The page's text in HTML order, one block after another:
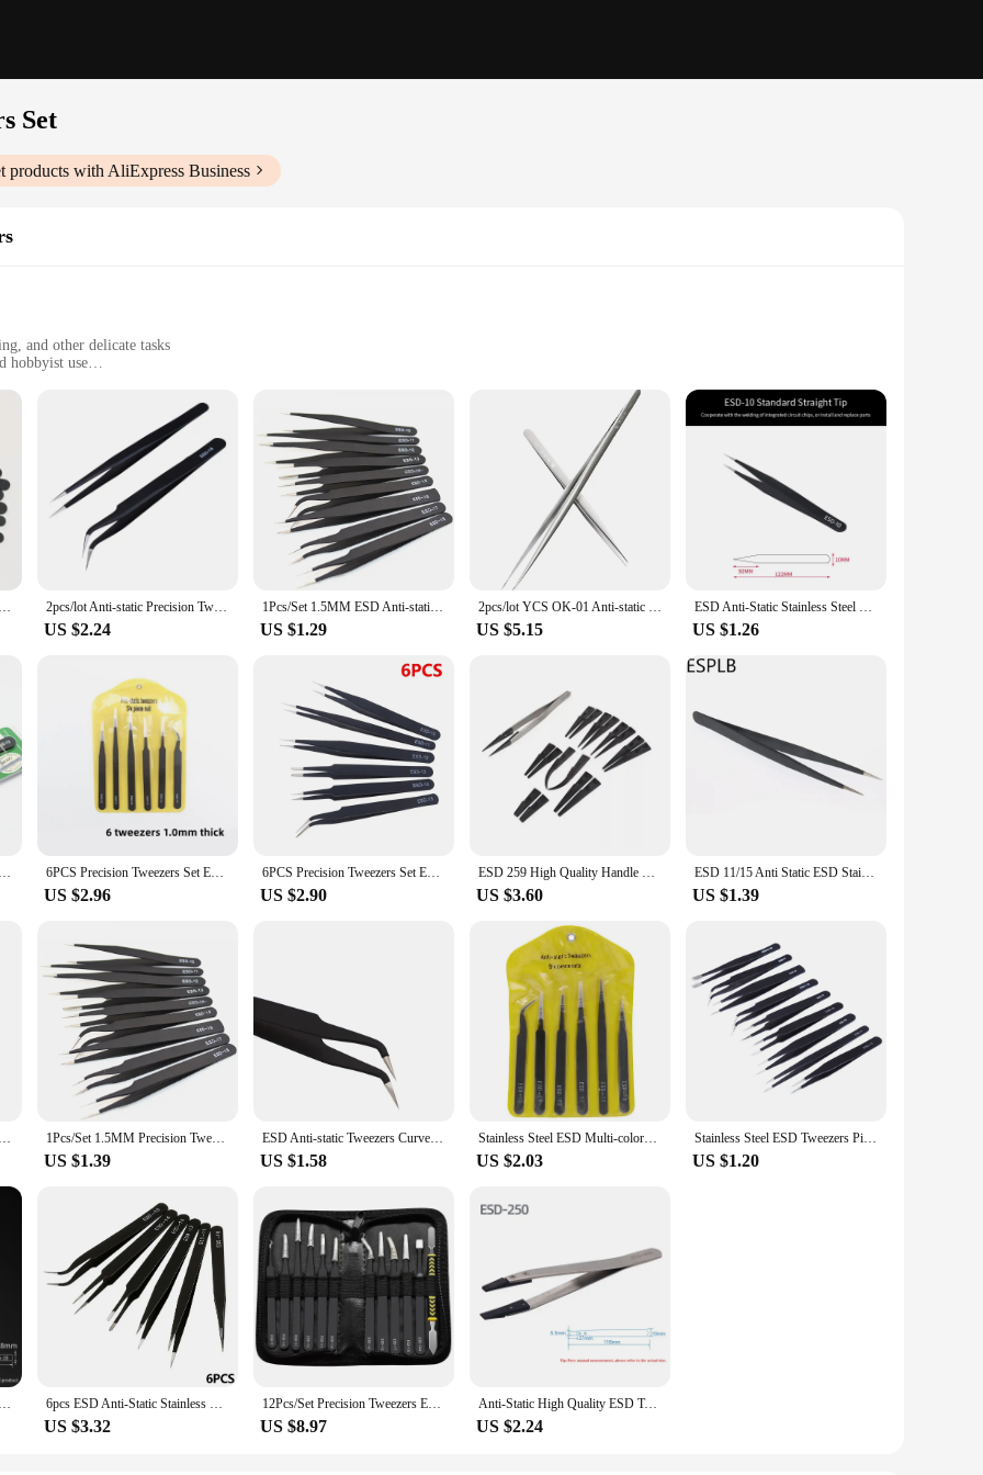
Set
products with AliExpress Business
and other delicate tasks
hobbyist use
to sensitive components
tweezers are designed for precision and safety. The non-slip grip ensures a secure hold, while the precision tips allow for
a professional in electronics repair or a hobbyist working on intricate jewelry, these tweezers are an indispensable tool for any delicate
for handling sensitive electronic components, preventing any static damage that could potentially harm your devices.
making it a versatile addition to any toolkit. The ergonomic design ensures comfort during prolonged use, reducing hand fatigue. The
build guarantees durability. These tweezers are not just for professionals; they are also perfect for hobbyists and DIY enthusiasts who
the set makes it easy to store and transport, making it a convenient tool for both home and office use.
of these tweezers makes them an excellent option for businesses looking to stock up on high-quality tools. The anti-static properties and
to any toolbox, providing users with the versatility and reliability they need for a wide range of tasks.
Precision ESD anti-static tweezers set -6-pc durable stainless steel tool for electronic repair and process modeling, bending&St 2pcs/lot Anti-static Precision Tweezers Set Pinzas Pincet Stainless Steel ESD Tweezer Electronics Repair Tools
US $2.24
1Pcs/Set 1.5MM ESD Anti-static Stainless Steel Tweezers ESD-10 ESD-11 ESD-12 ESD-13 ESD-14 ESD-15 ESD-16 ESD-17 ESD-18
US $1.29
2pcs/lot YCS OK-01 Anti-static Precision Tweezers Set Pointed Curved Stainless Steel ESD Tweezer Electronics Repair Hand Tools
US $5.15
ESD Anti-Static Stainless Steel Tweezers Precision Maintenance Industrial Repair Curved Tool Home Working Model Making Hand Tool
US $1.26
VETUS 1pcs ESD 10 11 12 13 14 15 Anti-static Stainless Steel Tweezers Set For Electronic Cell Phone Repair Tools 6PCS Precision Tweezers Set ESD Anti Static Stainless Steel Tweezers Repair Tools for Electronics Repair Soldering Craft
US $2.96
6PCS Precision Tweezers Set ESD Anti Static Stainless Steel Tweezers Repair Tools for Electronics Repair Soldering Craft
US $2.90
ESD 259 High Quality Handle Stainless Tweezers With 8Pcs Exchengeable Antistatic Plastic Tips Suit For Different Work
US $3.60
ESD 11/15 Anti Static ESD Stainless Steel Precision Tweezers Straight Curved Tip Tweezers for Electronics
US $1.39
2pcs Anti-static Precision Tweezers Set Pinzas Pincet Stainless Steel ESD Tweezer Electronics Repair Tools 1Pcs/Set 1.5MM Precision Tweezers Set ESD Anti-Static Stainless Steel Tweezers Repair Tools for Electronics Repair Soldering
US $1.39
ESD Anti-static Tweezers Curved Straight Tip Precision Forceps Electronics Mobile Phone IC Chips Motherboard Repair Hand Tools
US $1.58
Stainless Steel ESD Multi-colored Tweezers Set, 6 Non-magnetic Precision Tweezers with Straight, Elbow, Flat and Pointed Tips
US $2.03
Stainless Steel ESD Tweezers Pinzas Pincet Anti Static Precision Tweezer for Electronics Mobile Phone BGA Repair Work
US $1.20
LUXIANZI Precision Stainless Tweezers DIY Hand Tools for Electronics Phone Repair Forceps ESD Anti-static Industrial Tweezers 6pcs ESD Anti-Static Stainless Steel Tweezer Set Maintenance Repair Tool Kit Anti Static Model Making Tool Hand Tool Set
US $3.32
12Pcs/Set Precision Tweezers ESD Anti-static Stainless Steel Elbow Straight With Bag Repair Maintenance Tool Industrial Tweezers
US $8.97
Anti-Static High Quality ESD Tweezers Replaceable Tweezers Tips Stainless Steel Body Carbon Fiber Conductive Plastic Tweezers
US $2.24